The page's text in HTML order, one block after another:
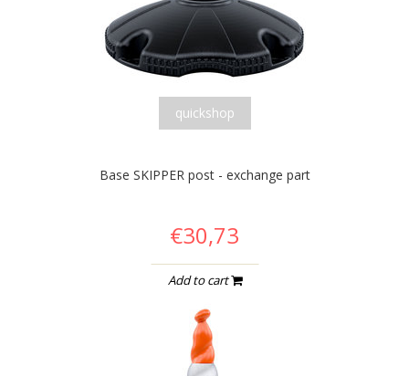
quickshop
Base SKIPPER post - exchange part
€30,73
Add to cart